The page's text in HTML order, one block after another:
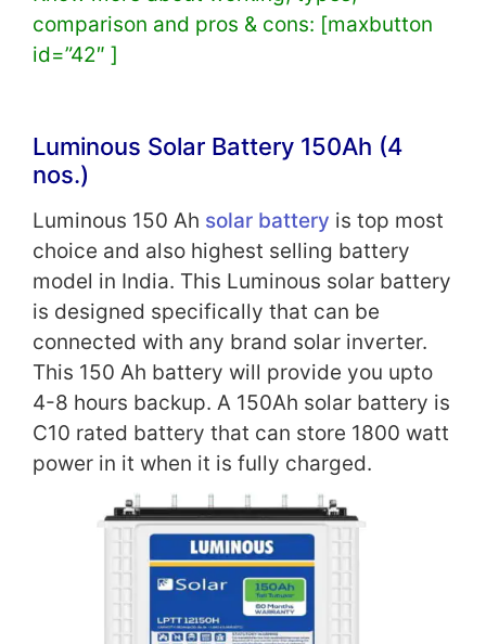
comparison and pros & cons: [maxbutton
id=”42″ ]
Luminous Solar Battery 150Ah (4
nos.)
Luminous 150 Ah solar battery is top most
choice and also highest selling battery
model in India. This Luminous solar battery
is designed specifically that can be
connected with any brand solar inverter.
This 150 Ah battery will provide you upto
4-8 hours backup. A 150Ah solar battery is
C10 rated battery that can store 1800 watt
power in it when it is fully charged.